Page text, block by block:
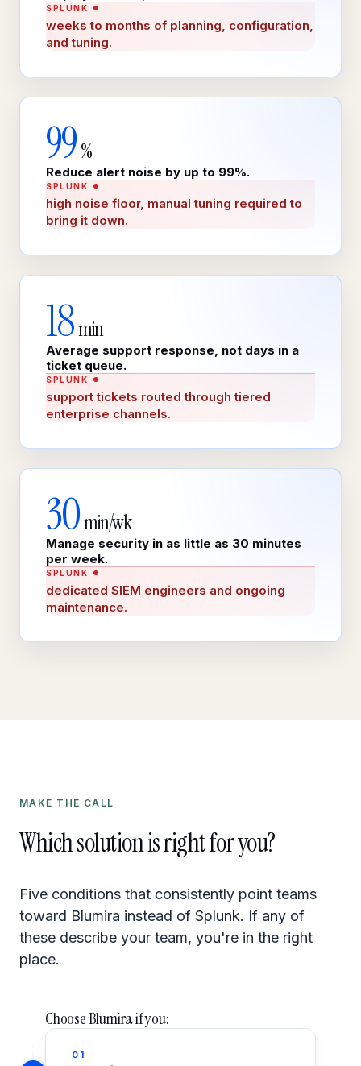
SPLUNK
weeks to months of planning, configuration,
and tuning.
99%
Reduce alert noise by up to 99%.
SPLUNK
high noise floor, manual tuning required to
bring it down.
18min
Average support response, not days in a
ticket queue.
SPLUNK
support tickets routed through tiered
enterprise channels.
30min/wk
Manage security in as little as 30 minutes
per week.
SPLUNK
dedicated SIEM engineers and ongoing
maintenance.
MAKE THE CALL
Which solution is right for you?
Five conditions that consistently point teams
toward Blumira instead of Splunk. If any of
these describe your team, you're in the right
place.
Choose Blumira if you:
01